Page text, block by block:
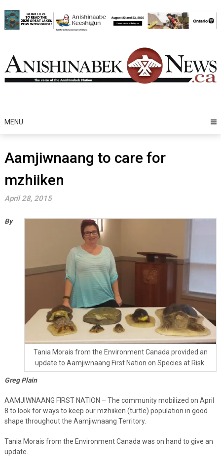
to
content
MENU
Aamjiwnaang to care for
mzhiiken
April 28, 2015
Tania Morais from the Environment Canada provided an
update to Aamjiwnaang First Nation on Species at Risk.
By
Greg Plain
AAMJIWNAANG FIRST NATION – The community mobilized on April
8 to look for ways to keep our mzhiiken (turtle) population in good
shape throughout the Aamjiwnaang Territory.
Tania Morais from the Environment Canada was on hand to give an
update.